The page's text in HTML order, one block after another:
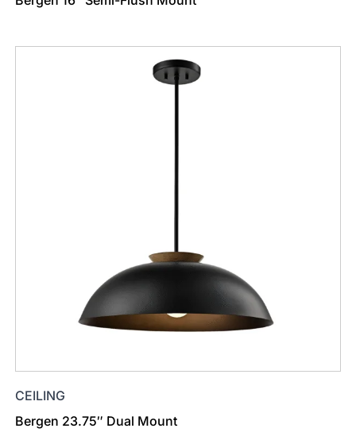
CEILING
Bergen 23.75″ Dual Mount